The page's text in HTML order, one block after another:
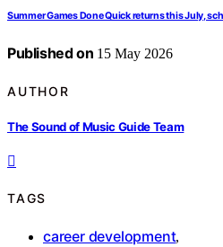
Summer Games Done Quick returns this July,
Published on 15 May 2026
AUTHOR
The Sound of Music Guide Team
TAGS
career development,